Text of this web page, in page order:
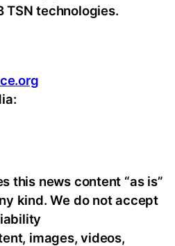
TSN technologies.
this news content “as is”
kind. We do not accept
images, videos,